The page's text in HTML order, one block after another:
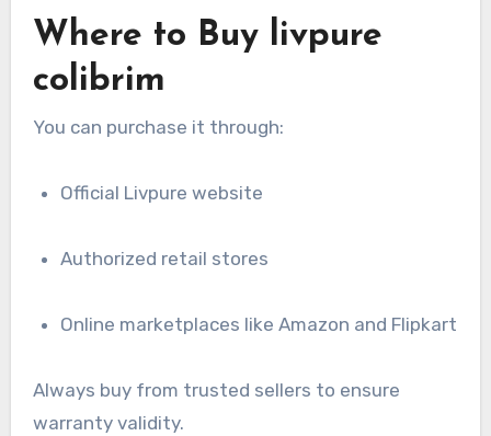
Where to Buy livpure
colibrim
You can purchase it through:
Official Livpure website
Authorized retail stores
Online marketplaces like Amazon and Flipkart
Always buy from trusted sellers to ensure
warranty validity.